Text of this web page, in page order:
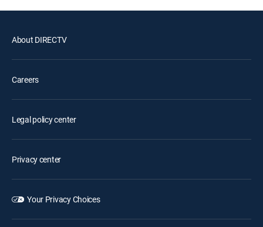
About DIRECTV
Careers
Legal policy center
Privacy center
Your Privacy Choices